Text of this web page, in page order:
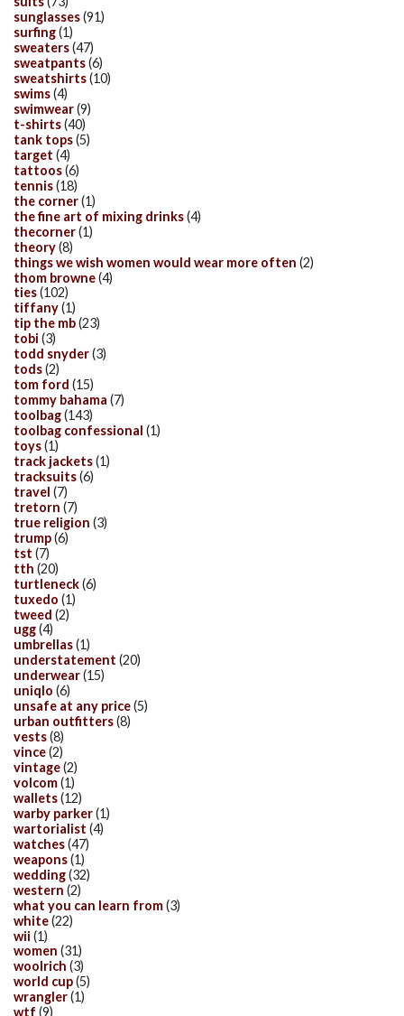
sunglasses(91)
surfing(1)
sweaters(47)
sweatpants(6)
sweatshirts(10)
swims(4)
swimwear(9)
t-shirts(40)
tank tops(5)
target (4)
tattoos(6)
tennis(18)
the corner(1)
the fine art of mixing drinks(4)
thecorner(1)
theory(8)
things we wish women would wear more often (2)
thom browne(4)
ties(102)
tiffany(1)
tip the mb(23)
tobi (3)
todd snyder(3)
tods(2)
tom ford (15)
tommy bahama (7)
toolbag(143)
toolbag confessional (1)
toys(1)
track jackets(1)
tracksuits(6)
travel (7)
tretorn (7)
true religion (3)
trump(6)
tst (7)
tth (20)
turtleneck(6)
tuxedo (1)
tweed (2)
ugg(4)
umbrellas(1)
understatement (20)
underwear(15)
uniqlo (6)
unsafe at any price(5)
urban outfitters(8)
vests(8)
vince(2)
vintage(2)
volcom(1)
wallets(12)
warby parker(1)
wartorialist (4)
watches(47)
weapons(1)
wedding(32)
western (2)
what you can learn from(3)
white(22)
wii (1)
women (31)
woolrich (3)
world cup(5)
wrangler(1)
wtf (9)